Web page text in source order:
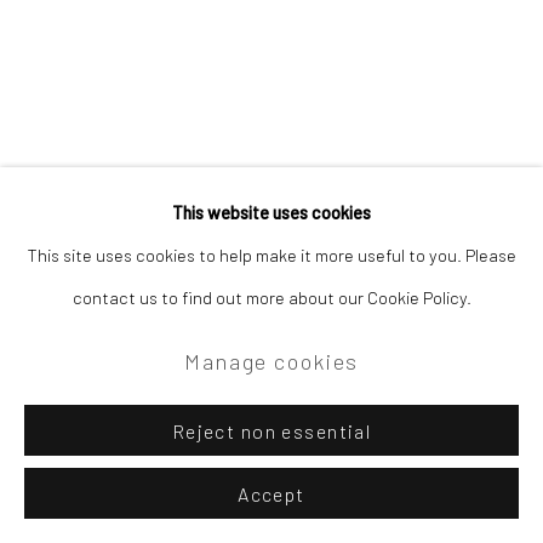
This website uses cookies
This site uses cookies to help make it more useful to you. Please
contact us to find out more about our Cookie Policy.
Manage cookies
Reject non essential
Accept